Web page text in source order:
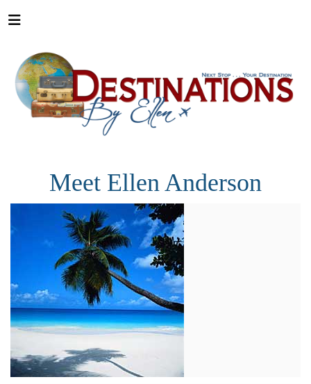
Meet Ellen Anderson